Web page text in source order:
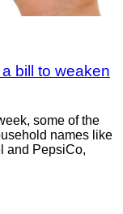
bill to weaken
some of the
names like
and PepsiCo,